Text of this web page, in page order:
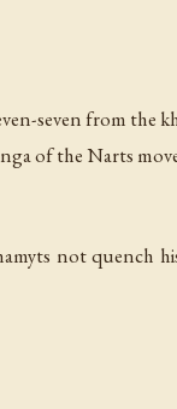
seven from the
of the Narts
not quench